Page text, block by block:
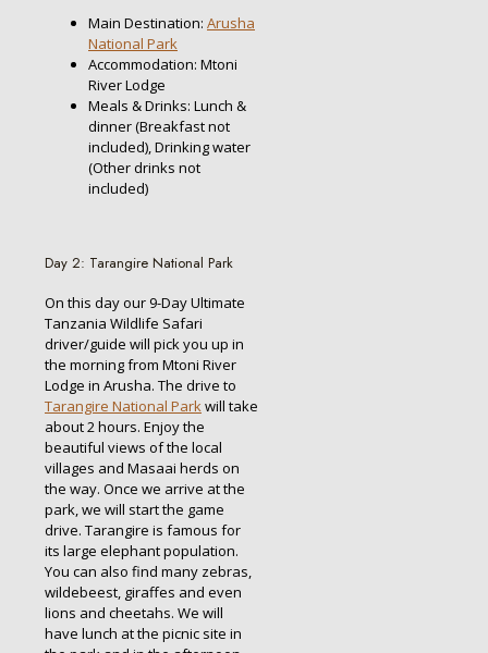
Main Destination: Arusha
National Park
Accommodation: Mtoni
River Lodge
Meals & Drinks: Lunch &
dinner (Breakfast not
included), Drinking water
(Other drinks not
included)
Day 2: Tarangire National Park
On this day our 9-Day Ultimate
Tanzania Wildlife Safari
driver/guide will pick you up in
the morning from Mtoni River
Lodge in Arusha. The drive to
Tarangire National Parkwill take
about 2 hours. Enjoy the
beautiful views of the local
villages and Masaai herds on
the way. Once we arrive at the
park, we will start the game
drive. Tarangire is famous for
its large elephant population.
You can also find many zebras,
wildebeest, giraffes and even
lions and cheetahs. We will
have lunch at the picnic site in